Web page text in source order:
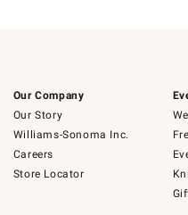
Our Company
Our Story
Williams-Sonoma Inc.
Careers
Store Locator